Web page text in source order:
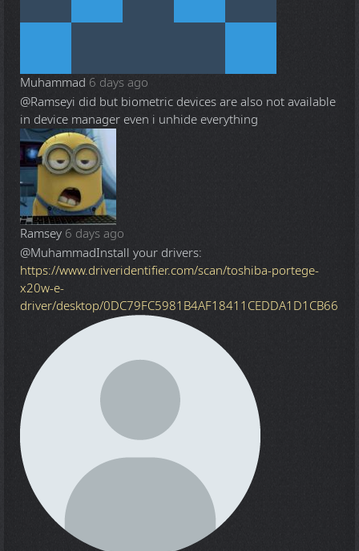
Muhammad 6 days ago
@Ramseyi did but biometric devices are also not available
in device manager even i unhide everything
Ramsey 6 days ago
@MuhammadInstall your drivers:
https://www.driveridentifier.com/scan/toshiba-portege-
x20w-e-
driver/desktop/0DC79FC5981B4AF18411CEDDA1D1CB66